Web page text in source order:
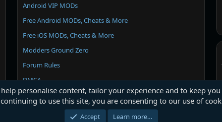
Android VIP MODs
Free Android MODs, Cheats & More
Free iOS MODs, Cheats & More
Modders Ground Zero
Forum Rules
DMCA
personalise content, tailor your experience and to keep
to use this site, you are consenting to our use of
Accept Learn more…